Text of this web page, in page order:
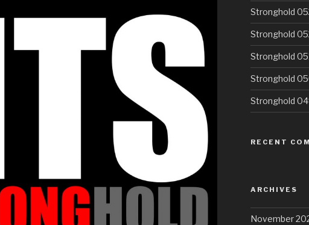
Stronghold
Stronghold
Stronghold
Stronghold
Stronghold
RECENT
ARCHIVES
November